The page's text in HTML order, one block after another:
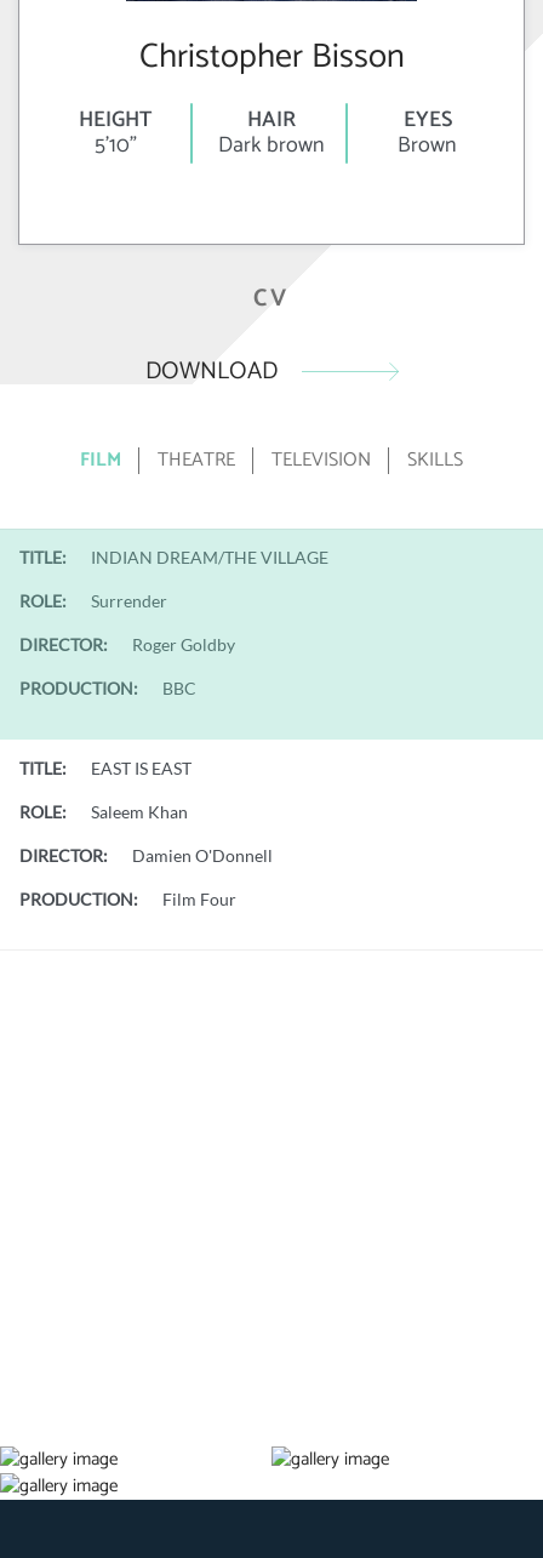
Christopher Bisson
HEIGHT
5'10"
HAIR
Dark brown
EYES
Brown
CV
DOWNLOAD
FILM THEATRE TELEVISION SKILLS
TITLE: INDIAN DREAM/THE VILLAGE
ROLE: Surrender
DIRECTOR: Roger Goldby
PRODUCTION: BBC
TITLE: EAST IS EAST
ROLE: Saleem Khan
DIRECTOR: Damien O'Donnell
PRODUCTION: Film Four